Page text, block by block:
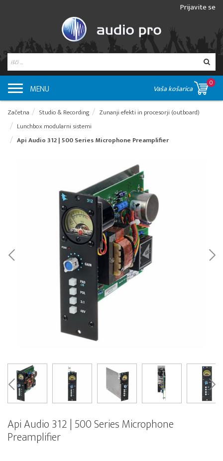
Prijavite se
MENU Vaša košarica
0
Začetna Studio & Recording
Zunanji efekti in procesorji (outboard)
Lunchbox modularni sistemi
Api Audio 312 | 500 Series Microphone Preamplifier
Api Audio 312 | 500 Series Microphone
Preamplifier